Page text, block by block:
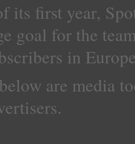
its first year,
goal for the
in
are media